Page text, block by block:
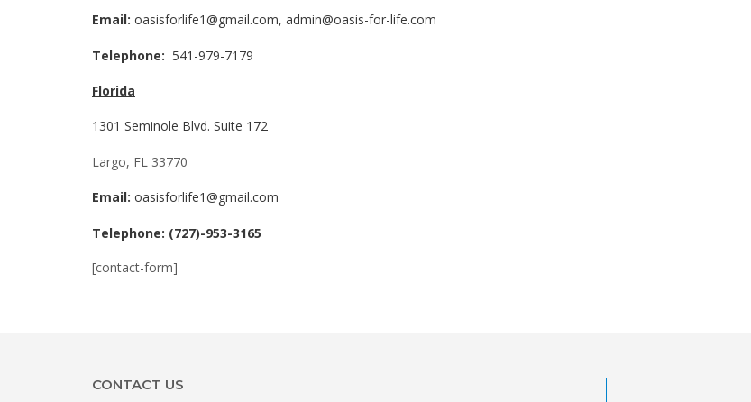
Email: oasisforlife1@gmail.com, admin@oasis-for-life.com
Telephone: 541-979-7179
Florida
1301 Seminole Blvd. Suite 172
Largo, FL 33770
Email: oasisforlife1@gmail.com
Telephone: (727)-953-3165
[contact-form]
CONTACT US